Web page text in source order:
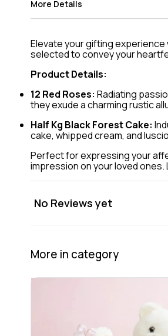
More Details
Elevate your gifting experience
selected to convey your
Product Details:
12 Red Roses: Radiating
they exude a charming rustic
Half Kg Black Forest Cake:
cake, whipped cream, and
Perfect for expressing your
impression on your loved
No Reviews yet
More in category